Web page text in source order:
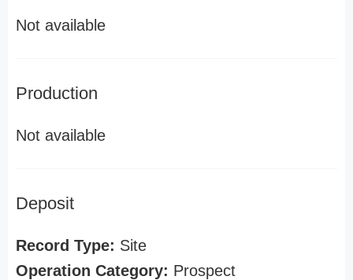
Not available
Production
Not available
Deposit
Record Type: Site
Operation Category: Prospect